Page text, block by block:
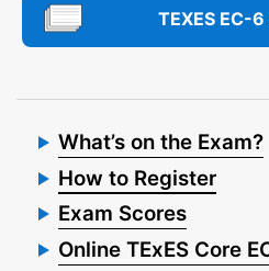
TEXES EC-6
What’s on the Exam?
How to Register
Exam Scores
Online TExES Core